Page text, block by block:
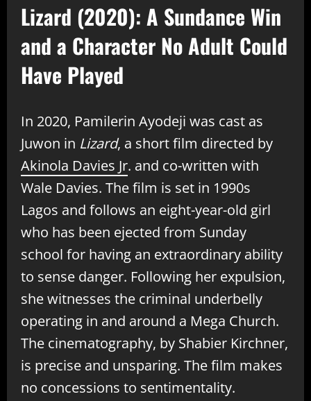
Lizard (2020): A Sundance Win
and a Character No Adult Could
Have Played
In 2020, Pamilerin Ayodeji was cast as
Juwon in Lizard, a short film directed by
Akinola Davies Jr. and co-written with
Wale Davies. The film is set in 1990s
Lagos and follows an eight-year-old girl
who has been ejected from Sunday
school for having an extraordinary ability
to sense danger. Following her expulsion,
she witnesses the criminal underbelly
operating in and around a Mega Church.
The cinematography, by Shabier Kirchner,
is precise and unsparing. The film makes
no concessions to sentimentality.